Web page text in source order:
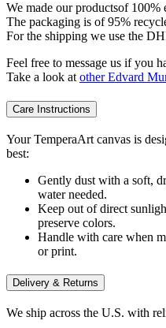
We made our productsof 100%
The packaging is of 95%
For the shipping we use the
Feel free to message us if you
Take a look at other Edvard
Care Instructions
Your TemperaArt canvas is
best:
Gently dust with a soft,
water needed.
Keep out of direct
preserve colors.
Handle with care when
or print.
Delivery & Returns
We ship across the U.S. with